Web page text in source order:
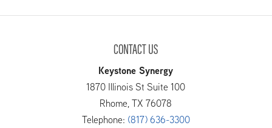
CONTACT US
Keystone Synergy
1870 Illinois St Suite 100
Rhome,TX 76078
Telephone: (817) 636-3300